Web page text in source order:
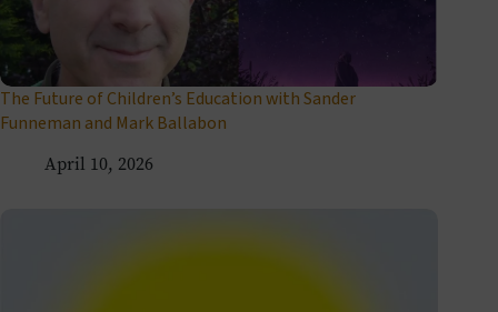
The Future of Children’s Education with Sander
Funneman and Mark Ballabon
April 10, 2026